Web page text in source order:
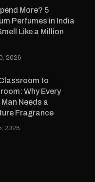
More? 5
Perfumes in India
Like a Million
2026
to
Why Every
Man Needs a
Fragrance
2026